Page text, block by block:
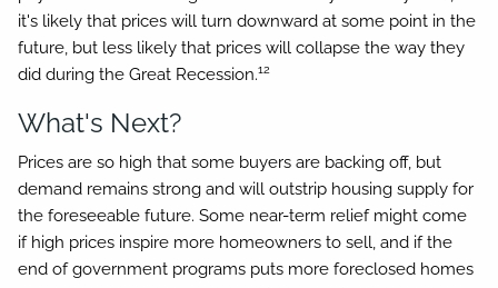
it's likely that prices will turn downward at some point in the
future, but less likely that prices will collapse the way they
did during the Great Recession.12
What's Next?
Prices are so high that some buyers are backing off, but
demand remains strong and will outstrip housing supply for
the foreseeable future. Some near-term relief might come
if high prices inspire more homeowners to sell, and if the
end of government programs puts more foreclosed homes